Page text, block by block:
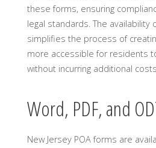
these forms, ensuring
legal standards. The
simplifies the process of
more accessible for residents
without incurring additional
Word, PDF, and
New Jersey POA forms are